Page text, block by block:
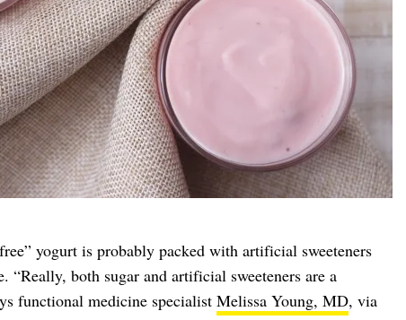
yogurt is probably packed with artificial sweeteners
“Really, both sugar and artificial sweeteners are a
functional medicine specialist Melissa Young, MD, via